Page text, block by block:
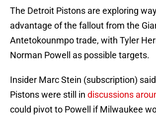
The Detroit Pistons are exploring
advantage of the fallout from the
Antetokounmpo trade, with Tyler
Norman Powell as possible targets.
Insider Marc Stein (subscription)
Pistons were still in discussions
could pivot to Powell if Milwaukee